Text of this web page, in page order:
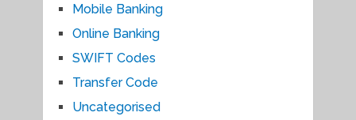
Mobile Banking
Online Banking
SWIFT Codes
Transfer Code
Uncategorised